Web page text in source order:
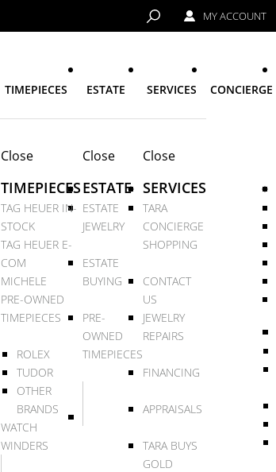
MY ACCOUNT
TIMEPIECES
Close
TIMEPIECES
TAG HEUER IN-
STOCK
TAG HEUER E-
COM
MICHELE
PRE-OWNED
TIMEPIECES
ROLEX
TUDOR
OTHER
BRANDS
WATCH
WINDERS
ESTATE
Close
ESTATE
ESTATE
JEWELRY
ESTATE
BUYING
PRE-
OWNED
TIMEPIECES
SERVICES
Close
SERVICES
TARA
CONCIERGE
SHOPPING
CONTACT
US
JEWELRY
REPAIRS
FINANCING
APPRAISALS
TARA BUYS
GOLD
CONCIERGE